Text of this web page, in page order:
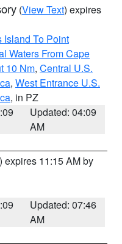
(View Text) expires
Island To Point
Waters From Cape
10 Nm, Central U.S.
, West Entrance U.S.
, in PZ
Updated: 04:09
AM
) expires 11:15 AM by
Updated: 07:46
AM